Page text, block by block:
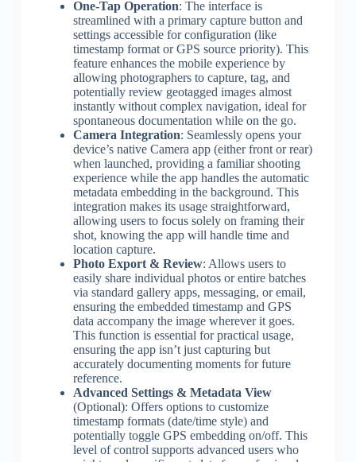
One-Tap Operation: The interface is
streamlined with a primary capture button and
settings accessible for configuration (like
timestamp format or GPS source priority). This
feature enhances the mobile experience by
allowing photographers to capture, tag, and
potentially review geotagged images almost
instantly without complex navigation, ideal for
spontaneous documentation while on the go.
Camera Integration: Seamlessly opens your
device’s native Camera app (either front or rear)
when launched, providing a familiar shooting
experience while the app handles the automatic
metadata embedding in the background. This
integration makes its usage straightforward,
allowing users to focus solely on framing their
shot, knowing the app will handle time and
location capture.
Photo Export & Review: Allows users to
easily share individual photos or entire batches
via standard gallery apps, messaging, or email,
ensuring the embedded timestamp and GPS
data accompany the image wherever it goes.
This function is essential for practical usage,
ensuring the app isn’t just capturing but
accurately documenting moments for future
reference.
Advanced Settings & Metadata View
(Optional): Offers options to customize
timestamp formats (date/time style) and
potentially toggle GPS embedding on/off. This
level of control supports advanced users who